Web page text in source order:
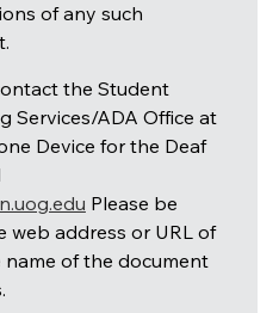
of any such
the Student
Services/ADA Office at
Device for the Deaf
Please be
address or URL of
name of the document